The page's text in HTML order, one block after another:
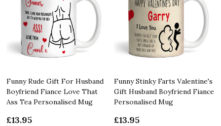
Funny Rude Gift For Husband
Boyfriend Fiance Love That
Ass Tea Personalised Mug
£13.95
Funny Stinky Farts Valentine's
Gift Husband Boyfriend Fiance
Personalised Mug
£13.95